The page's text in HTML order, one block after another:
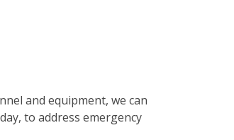
and equipment, we can
to address emergency